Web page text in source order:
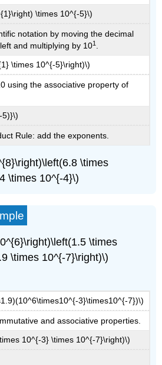
\times 10^{-5}\)
notation by moving the decimal
and multiplying by 101
\times 10^{-5}\right)\)
using the associative property of
5)}\)
Rule: add the exponents.
\times
\times 10^{-4}\)
\times
\times 10^{-7}\right)\)
3}\times10^{-7})\)
and associative properties.
10^{-3} \times 10^{-7}\right)\)